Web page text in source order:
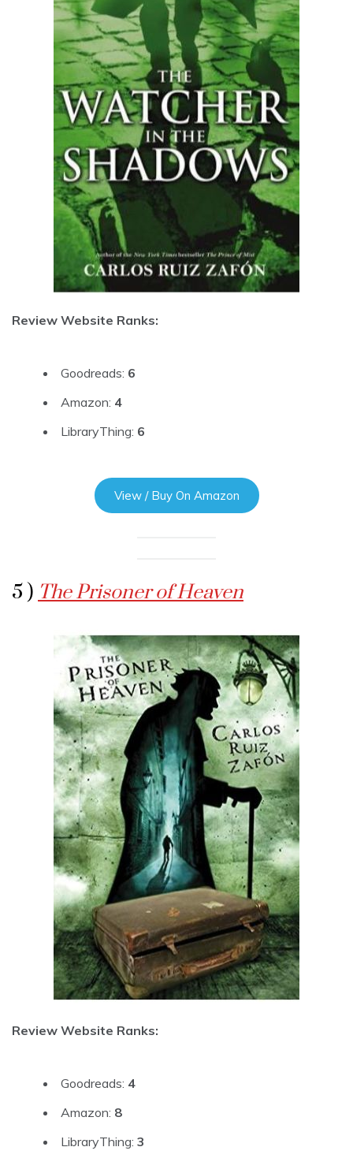
Review Website Ranks:
Goodreads: 6
Amazon: 4
LibraryThing: 6
View / Buy On Amazon
5 ) The Prisoner of Heaven
Review Website Ranks:
Goodreads: 4
Amazon: 8
LibraryThing: 3